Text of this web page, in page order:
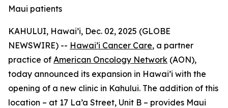
Maui patients
KAHULUI, Hawai’i, Dec. 02, 2025 (GLOBE
NEWSWIRE) -- Hawai’i Cancer Care, a partner
practice of American Oncology Network (AON),
today announced its expansion in Hawai’i with the
opening of a new clinic in Kahului. The addition of this
location – at 17 La’a Street, Unit B – provides Maui